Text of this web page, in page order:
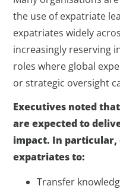
the use of expatriate
expatriates widely
increasingly reserving
roles where global
or strategic oversight
Executives noted
are expected to
impact. In particular,
expatriates to:
Transfer